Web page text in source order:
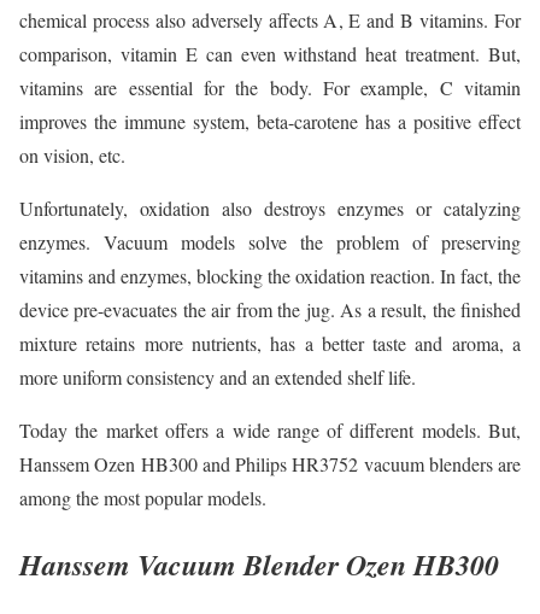
chemical process also adversely affects A, E and B vitamins. For
comparison, vitamin E can even withstand heat treatment. But,
vitamins are essential for the body. For example, C vitamin
improves the immune system, beta-carotene has a positive effect
on vision, etc.
Unfortunately, oxidation also destroys enzymes or catalyzing
enzymes. Vacuum models solve the problem of preserving
vitamins and enzymes, blocking the oxidation reaction. In fact, the
device pre-evacuates the air from the jug. As a result, the finished
mixture retains more nutrients, has a better taste and aroma, a
more uniform consistency and an extended shelf life.
Today the market offers a wide range of different models. But,
Hanssem Ozen HB300 and Philips HR3752 vacuum blenders are
among the most popular models.
Hanssem Vacuum Blender Ozen HB300